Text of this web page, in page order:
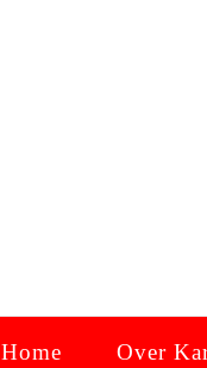
Home Over